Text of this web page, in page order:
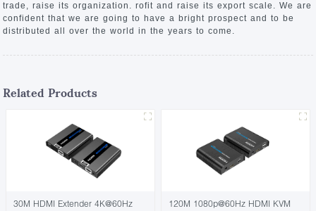
trade, raise its organization. rofit and raise its export scale. We are
confident that we are going to have a bright prospect and to be
distributed all over the world in the years to come.
Related Products
30M HDMI Extender 4K@60Hz
120M 1080p@60Hz HDMI KVM